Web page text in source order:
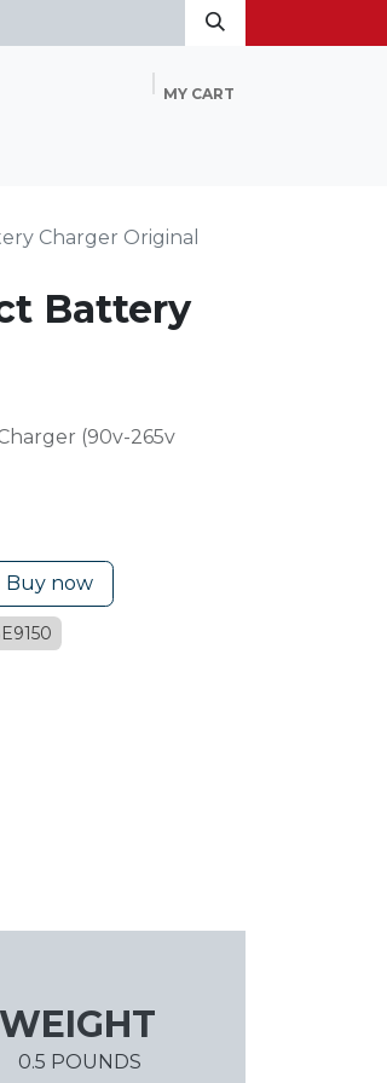
MY CART
Charger Original
Battery
(90v-265v
Buy now
WEIGHT
0.5 POUNDS